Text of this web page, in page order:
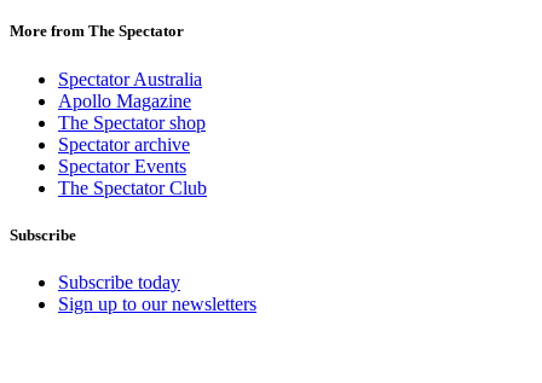
More from The Spectator
Spectator Australia
Apollo Magazine
The Spectator shop
Spectator archive
Spectator Events
The Spectator Club
Subscribe
Subscribe today
Sign up to our newsletters